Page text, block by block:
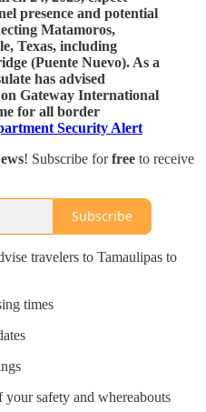
presence and potential
Matamoros,
Texas, including
(Puente Nuevo). As a
has advised
Gateway International
for all border
Security Alert
! Subscribe forfree to receive
Subscribe
travelers to Tamaulipas to
times
safety and whereabouts